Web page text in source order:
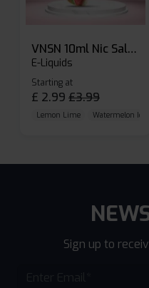
VNSN 10ml Nic Salt E-liquid
E-Liquids
Starting at
£ 2.99 £3.99
Lemon Lime Watermelon Ice
Sign up to